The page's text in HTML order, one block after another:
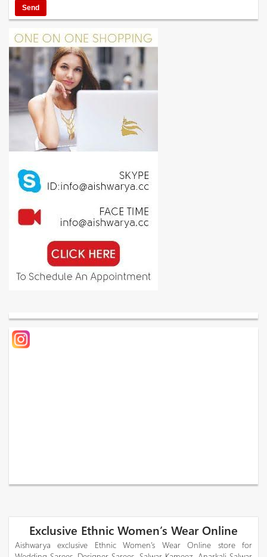
Exclusive Ethnic Women’s Wear Online
Aishwarya exclusive Ethnic Women’s Wear Online store for